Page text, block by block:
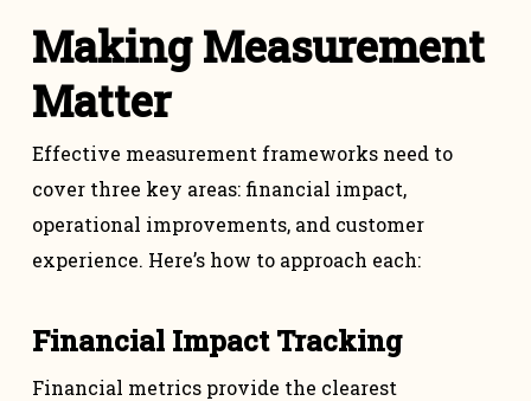
Making Measurement
Matter
Effective measurement frameworks need to
cover three key areas: financial impact,
operational improvements, and customer
experience. Here’s how to approach each:
Financial Impact Tracking
Financial metrics provide the clearest